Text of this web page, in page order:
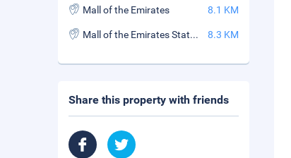
Mall of the Emirates 8.1 KM
Mall of the Emirates Station 8.3 KM
Share this property with friends